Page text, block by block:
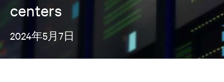
centers
2024年5月7日